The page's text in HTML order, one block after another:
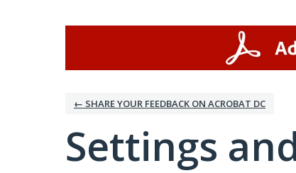
← SHARE YOUR FEEDBACK ON ACROBAT DC
Settings